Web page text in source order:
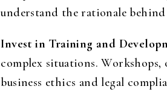
understand the rationale
Invest in Training and
complex situations.
business ethics and legal